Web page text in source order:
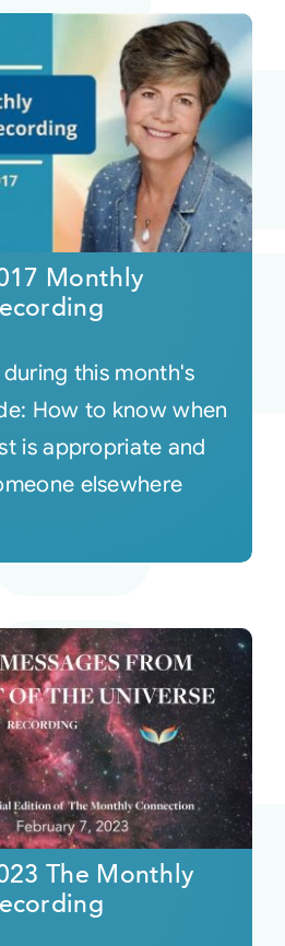
Monthly
this month's
How to know when
is appropriate and
elsewhere
The Monthly